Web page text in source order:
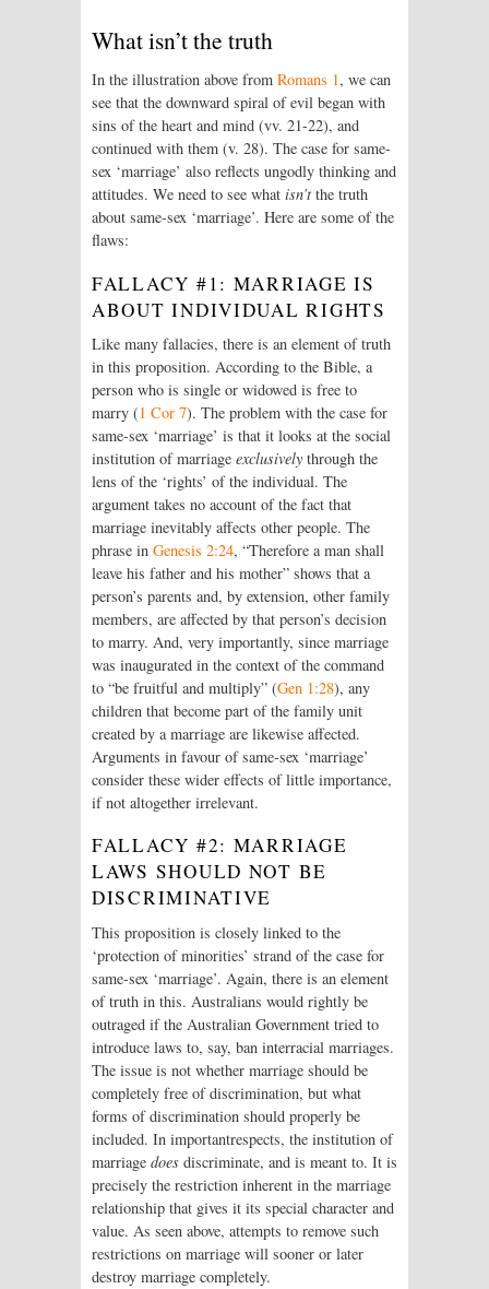
What isn’t the truth
In the illustration above from Romans 1, we can
see that the downward spiral of evil began with
sins of the heart and mind (vv. 21-22), and
continued with them (v. 28). The case for same-
sex ‘marriage’ also reflects ungodly thinking and
attitudes. We need to see what isn’t the truth
about same-sex ‘marriage’. Here are some of the
flaws:
FALLACY #1: MARRIAGE IS
ABOUT INDIVIDUAL RIGHTS
Like many fallacies, there is an element of truth
in this proposition. According to the Bible, a
person who is single or widowed is free to
marry (1 Cor 7). The problem with the case for
same-sex ‘marriage’ is that it looks at the social
institution of marriage exclusively through the
lens of the ‘rights’ of the individual. The
argument takes no account of the fact that
marriage inevitably affects other people. The
phrase in Genesis 2:24, “Therefore a man shall
leave his father and his mother” shows that a
person’s parents and, by extension, other family
members, are affected by that person’s decision
to marry. And, very importantly, since marriage
was inaugurated in the context of the command
to “be fruitful and multiply” (Gen 1:28), any
children that become part of the family unit
created by a marriage are likewise affected.
Arguments in favour of same-sex ‘marriage’
consider these wider effects of little importance,
if not altogether irrelevant.
FALLACY #2: MARRIAGE
LAWS SHOULD NOT BE
DISCRIMINATIVE
This proposition is closely linked to the
‘protection of minorities’ strand of the case for
same-sex ‘marriage’. Again, there is an element
of truth in this. Australians would rightly be
outraged if the Australian Government tried to
introduce laws to, say, ban interracial marriages.
The issue is not whether marriage should be
completely free of discrimination, but what
forms of discrimination should properly be
included. In importantrespects, the institution of
marriage does discriminate, and is meant to. It is
precisely the restriction inherent in the marriage
relationship that gives it its special character and
value. As seen above, attempts to remove such
restrictions on marriage will sooner or later
destroy marriage completely.